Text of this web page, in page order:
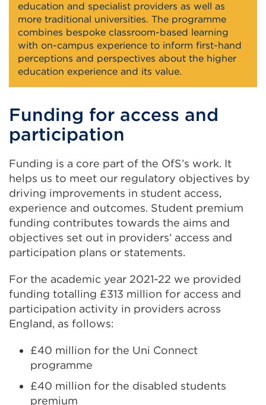
education and specialist providers as well as
more traditional universities. The programme
combines bespoke classroom-based learning
with on-campus experience to inform first-hand
perceptions and perspectives about the higher
education experience and its value.
Funding for access and
participation
Funding is a core part of the OfS’s work. It
helps us to meet our regulatory objectives by
driving improvements in student access,
experience and outcomes. Student premium
funding contributes towards the aims and
objectives set out in providers’ access and
participation plans or statements.
For the academic year 2021-22 we provided
funding totalling £313 million for access and
participation activity in providers across
England, as follows:
£40 million for the Uni Connect
programme
£40 million for the disabled students
premium